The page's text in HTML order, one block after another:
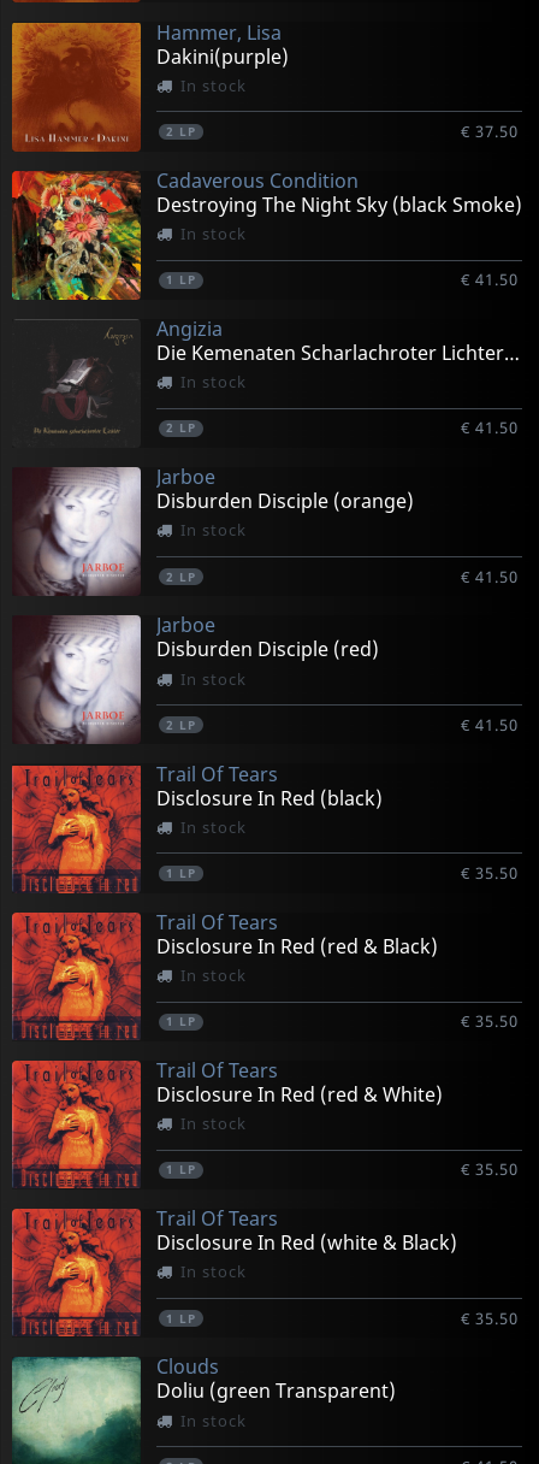
Hammer, Lisa
Dakini(purple)
In stock
2 LP € 37.50
Cadaverous Condition
Destroying The Night Sky (black Smoke)
In stock
1 LP € 41.50
Angizia
Die Kemenaten Scharlachroter Lichter (black)
In stock
2 LP € 41.50
Jarboe
Disburden Disciple (orange)
In stock
2 LP € 41.50
Jarboe
Disburden Disciple (red)
In stock
2 LP € 41.50
Trail Of Tears
Disclosure In Red (black)
In stock
1 LP € 35.50
Trail Of Tears
Disclosure In Red (red & Black)
In stock
1 LP € 35.50
Trail Of Tears
Disclosure In Red (red & White)
In stock
1 LP € 35.50
Trail Of Tears
Disclosure In Red (white & Black)
In stock
1 LP € 35.50
Clouds
Doliu (green Transparent)
In stock